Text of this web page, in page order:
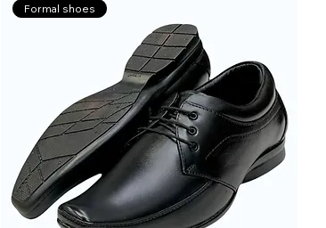
Formal shoes